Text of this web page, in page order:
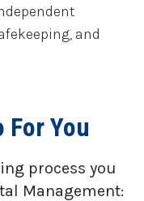
and
For You
process you
Management: